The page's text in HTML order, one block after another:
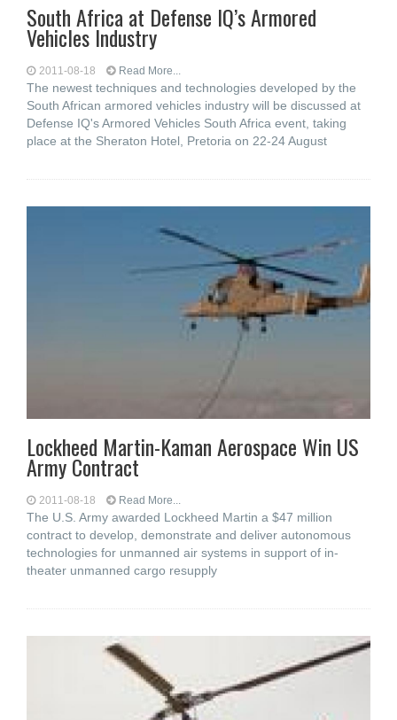
South Africa at Defense IQ’s Armored
Vehicles Industry
2011-08-18 Read More...
The newest techniques and technologies developed by the
South African armored vehicles industry will be discussed at
Defense IQ's Armored Vehicles South Africa event, taking
place at the Sheraton Hotel, Pretoria on 22-24 August
Lockheed Martin-Kaman Aerospace Win US
Army Contract
2011-08-18 Read More...
The U.S. Army awarded Lockheed Martin a $47 million
contract to develop, demonstrate and deliver autonomous
technologies for unmanned air systems in support of in-
theater unmanned cargo resupply